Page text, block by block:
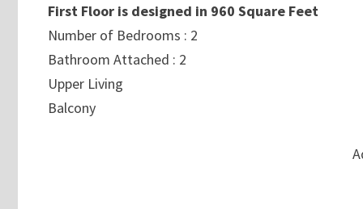
First Floor is designed in 960 Square Feet
Number of Bedrooms : 2
Bathroom Attached : 2
Upper Living
Balcony